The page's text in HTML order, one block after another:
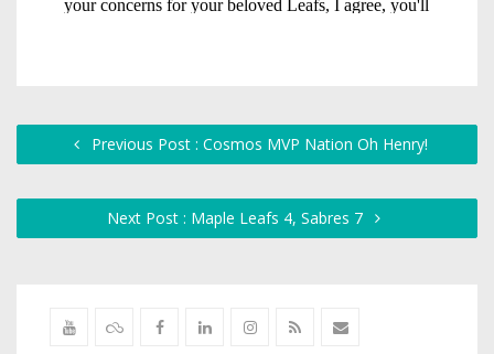
Previous Post : Cosmos MVP Nation Oh Henry!
Next Post : Maple Leafs 4, Sabres 7